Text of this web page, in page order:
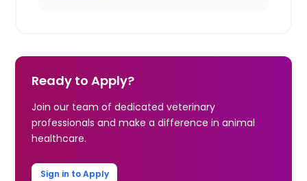
Ready to Apply?
Join our team of dedicated veterinary
professionals and make a difference in animal
healthcare.
Sign in to Apply